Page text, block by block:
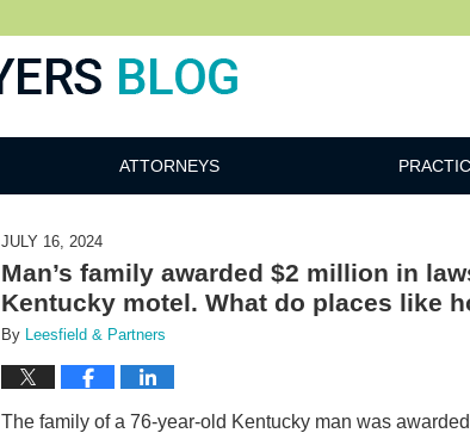
ATTORNEYS
JULY 16, 2024
Man’s family awarded $2 million in
Kentucky motel. What do places like
By Leesfield & Partners
The family of a 76-year-old Kentucky man was